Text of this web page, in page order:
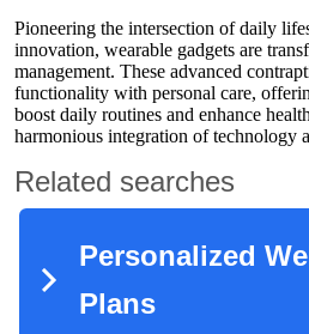
Pioneering the intersection of daily
innovation, wearable gadgets are
management. These advanced
functionality with personal care,
boost daily routines and enhance
harmonious integration of technology